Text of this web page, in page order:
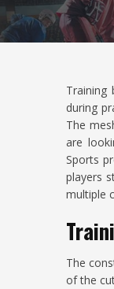
during
The
are
Sports
players
multiple
The
of the